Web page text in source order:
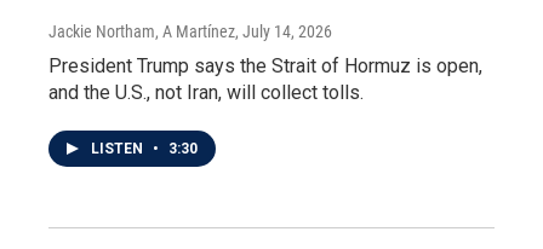
Jackie Northam, A Martínez, July 14, 2026
President Trump says the Strait of Hormuz is open,
and the U.S., not Iran, will collect tolls.
LISTEN • 3:30